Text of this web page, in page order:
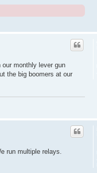
monthly lever gun
the big boomers at our
run multiple relays.